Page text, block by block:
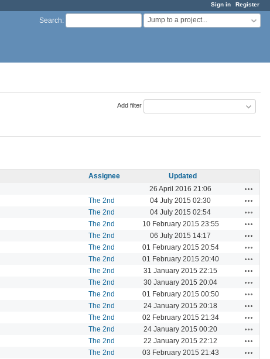
Sign in Register
Search: Jump to a project...
Add filter
Assignee
Updated
26 April 2016 21:06
The 2nd 04 July 2015 02:30
The 2nd 04 July 2015 02:54
The 2nd 10 February 2015 23:55
The 2nd 06 July 2015 14:17
The 2nd 01 February 2015 20:54
The 2nd 01 February 2015 20:40
The 2nd 31 January 2015 22:15
The 2nd 30 January 2015 20:04
The 2nd 01 February 2015 00:50
The 2nd 24 January 2015 20:18
The 2nd 02 February 2015 21:34
The 2nd 24 January 2015 00:20
The 2nd 22 January 2015 22:12
The 2nd 03 February 2015 21:43